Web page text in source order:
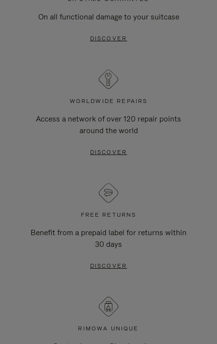
On all functional damage to your suitcase
DISCOVER
WORLDWIDE REPAIRS
Access a network of over 120 repair points
around the world
DISCOVER
FREE RETURNS
Benefit from a prepaid label for returns within
30 days
DISCOVER
RIMOWA UNIQUE